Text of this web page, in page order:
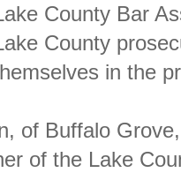
County Bar
County
in the
Grove,
of the Lake